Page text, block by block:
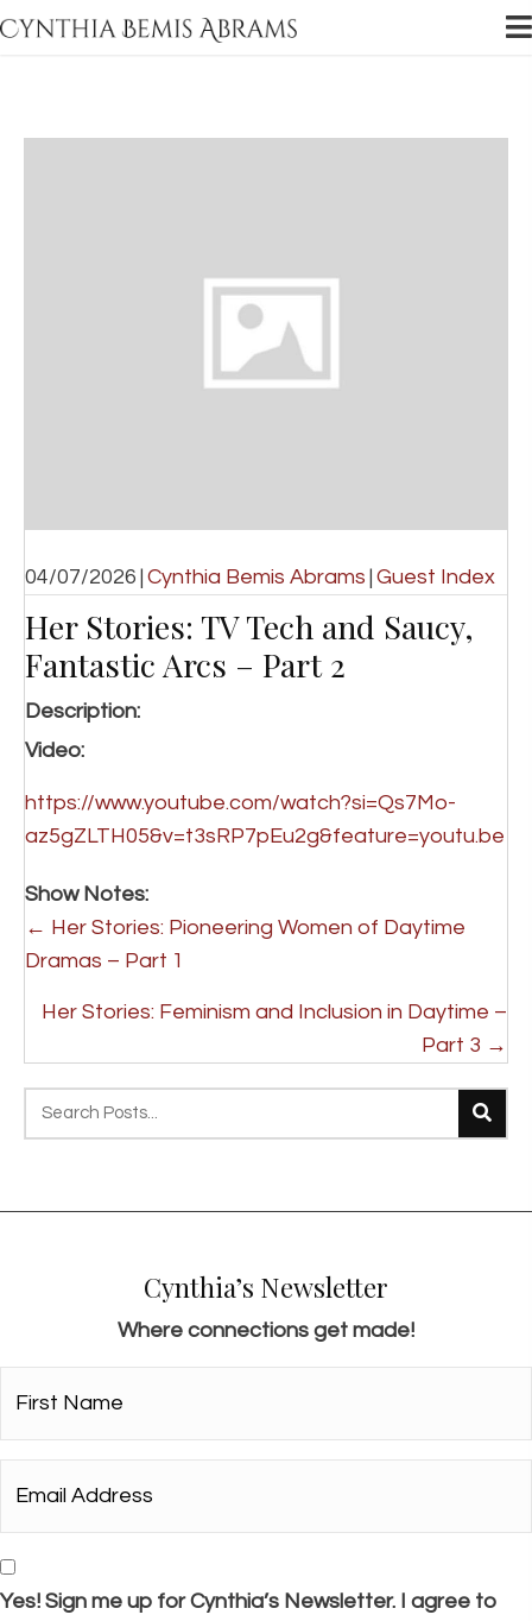
04/07/2026 | Cynthia Bemis Abrams | Guest Index
Her Stories: TV Tech and Saucy,
Fantastic Arcs – Part 2
Description:
Video:
https://www.youtube.com/watch?si=Qs7Mo-
az5gZLTH05&v=t3sRP7pEu2g&feature=youtu.be
Show Notes:
P
o
s
n
i
n
← Her Stories: Pioneering Women of Daytime
Dramas – Part 1
Her Stories: Feminism and Inclusion in Daytime –
Part 3 →
Cynthia’s Newsletter
Where connections get made!
Name*
Address*
Consent
Yes! Sign me up for Cynthia’s Newsletter. I agree to